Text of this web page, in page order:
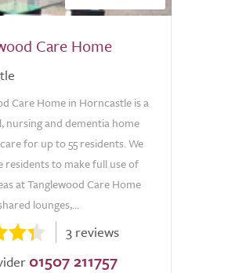
Care Home
Care Home in Horncastle is a
nursing and dementia home
for up to 55 residents. We
residents to make full use of
at Tanglewood Care Home
lounges,...
3 reviews
01507 211757